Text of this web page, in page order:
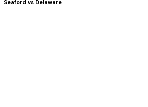
Seaford vs Delaware